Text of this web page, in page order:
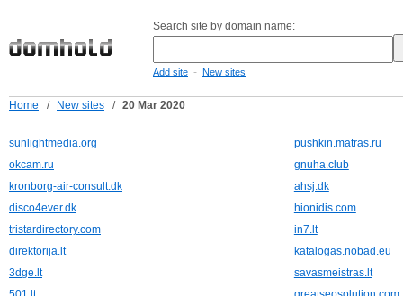
Search site by domain name:
Add site - New sites
Home / New sites / 20 Mar 2020
sunlightmedia.org
pushkin.matras.ru
okcam.ru
gnuha.club
kronborg-air-consult.dk
ahsj.dk
disco4ever.dk
hionidis.com
tristardirectory.com
in7.lt
direktorija.lt
katalogas.nobad.eu
3dge.lt
savasmeistras.lt